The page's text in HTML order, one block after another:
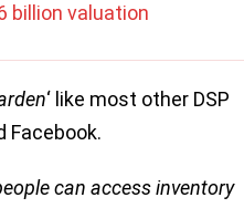
billion valuation
‘ like most other DSP
Facebook.
can access inventory